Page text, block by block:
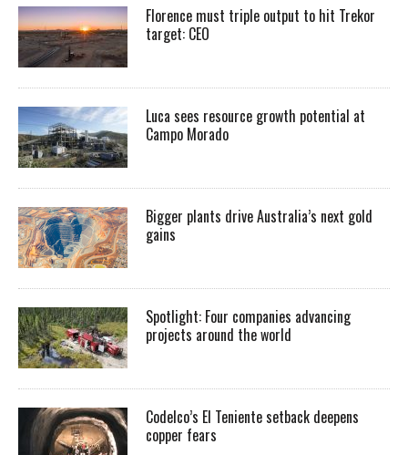
Florence must triple output to hit Trekor
target: CEO
Luca sees resource growth potential at
Campo Morado
Bigger plants drive Australia’s next gold
gains
Spotlight: Four companies advancing
projects around the world
Codelco’s El Teniente setback deepens
copper fears